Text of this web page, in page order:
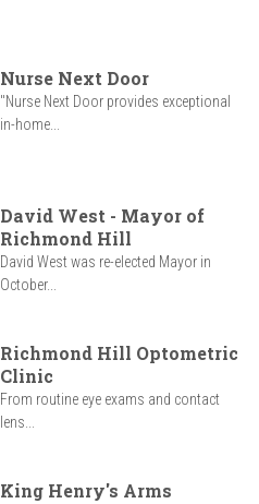
Nurse Next Door
"Nurse Next Door provides exceptional
in-home...
David West - Mayor of
Richmond Hill
David West was re-elected Mayor in
October...
Richmond Hill Optometric
Clinic
From routine eye exams and contact
lens...
King Henry's Arms